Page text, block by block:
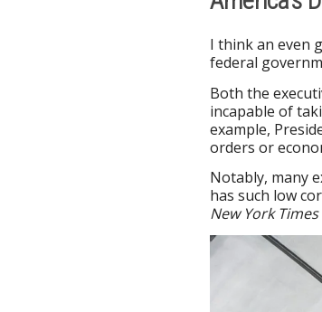
I think an even
federal
Both the
incapable of
example,
orders or
Notably, many
has such low
New York Times